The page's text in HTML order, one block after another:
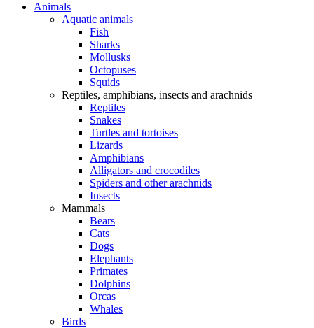
Animals
Aquatic animals
Fish
Sharks
Mollusks
Octopuses
Squids
Reptiles, amphibians, insects and arachnids
Reptiles
Snakes
Turtles and tortoises
Lizards
Amphibians
Alligators and crocodiles
Spiders and other arachnids
Insects
Mammals
Bears
Cats
Dogs
Elephants
Primates
Dolphins
Orcas
Whales
Birds